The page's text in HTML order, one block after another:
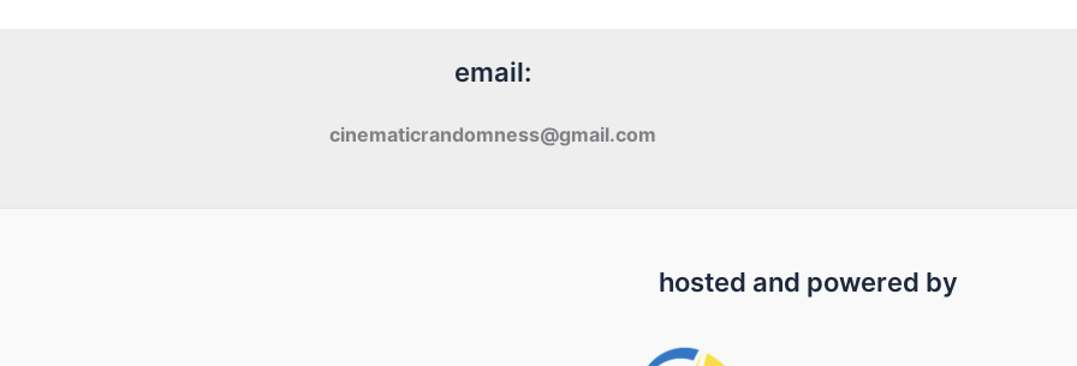
email:
cinematicrandomness@gmail.com
hosted and powered by